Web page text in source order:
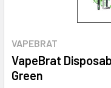
VAPEBRAT
VapeBrat
Green